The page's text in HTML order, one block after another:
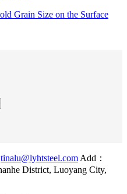
Grain Size on the Surface
tinalu@lyhtsteel.com Add：
District, Luoyang City,